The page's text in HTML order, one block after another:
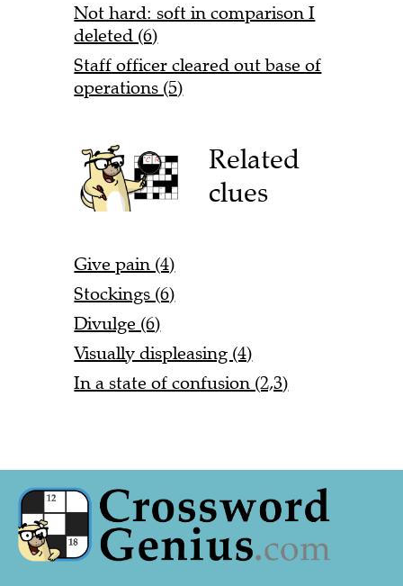
Not hard: soft in comparison I
deleted (6)
Staff officer cleared out base of
operations (5)
Related
clues
Give pain (4)
Stockings (6)
Divulge (6)
Visually displeasing (4)
In a state of confusion (2,3)